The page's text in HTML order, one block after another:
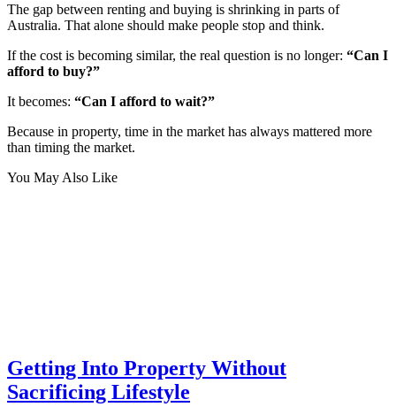
The gap between renting and buying is shrinking in parts of
Australia. That alone should make people stop and think.
If the cost is becoming similar, the real question is no longer: “Can I
afford to buy?”
It becomes: “Can I afford to wait?”
Because in property, time in the market has always mattered more
than timing the market.
You May Also Like
Getting Into Property Without
Sacrificing Lifestyle